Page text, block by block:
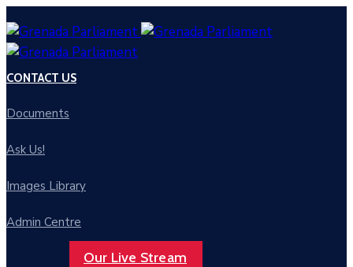
CONTACT US
Documents
Ask Us!
Images Library
Admin Centre
Our Live Stream